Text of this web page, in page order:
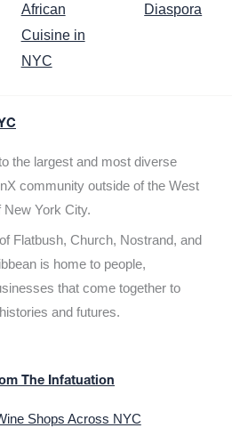
African
Cuisine in
NYC
Diaspora
the largest and most diverse
community outside of the West
New York City.
Flatbush, Church, Nostrand, and
is home to people,
that come together to
and futures.
The Infatuation
Shops Across NYC